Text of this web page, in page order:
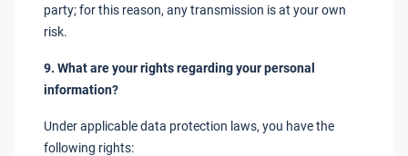
party; for this reason, any transmission is at your own
risk.
9. What are your rights regarding your personal
information?
Under applicable data protection laws, you have the
following rights: